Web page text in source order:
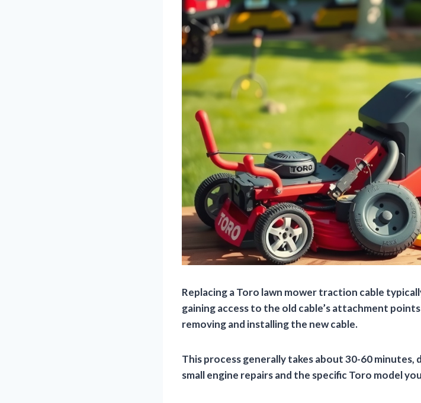
Replacing a Toro lawn mower traction cable
gaining access to the old cable’s attachment
removing and installing the new cable.
This process generally takes about 30-60
small engine repairs and the specific Toro model